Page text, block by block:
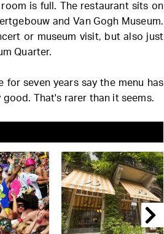
is full. The restaurant sits on
and Van Gogh Museum.
or museum visit, but also just
Quarter.
for seven years say the menu has
That's rarer than it seems.